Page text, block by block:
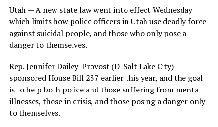
Utah —A new state law went into effect Wednesday
which limits how police officers in Utah use deadly force
against suicidal people, and those who only pose a
danger to themselves.
Rep. Jennifer Dailey-Provost (D-Salt Lake City)
sponsored House Bill 237 earlier this year, and the goal
is to help both police and those suffering from mental
illnesses, those in crisis, and those posing a danger only
to themselves.